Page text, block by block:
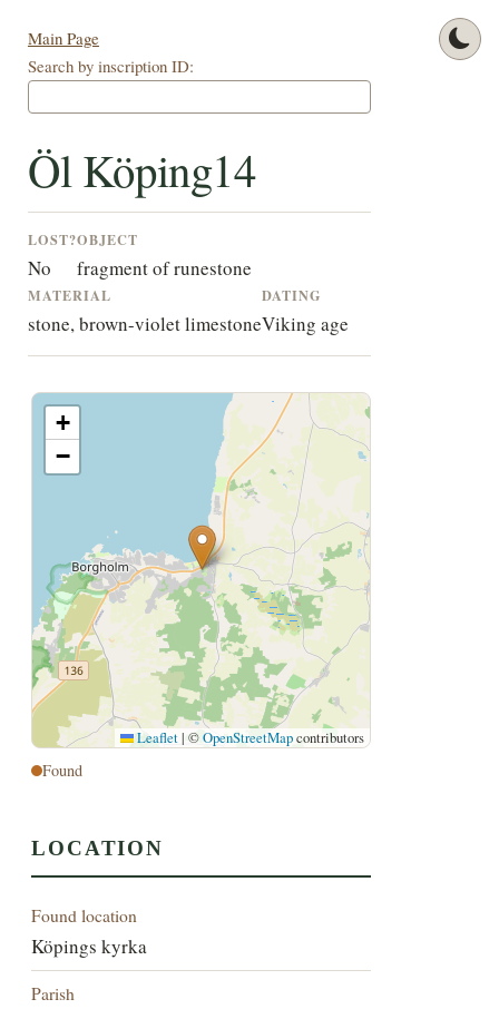
Main Page
Search by inscription ID:
Öl Köping14
LOST?
No
OBJECT
fragment of runestone
MATERIAL
stone, brown-violet limestone
DATING
Viking age
+
−
Leaflet | ©OpenStreetMapcontributors
Found
LOCATION
Found location
Köpings kyrka
Parish